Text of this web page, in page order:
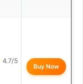
4.7/5
Buy Now